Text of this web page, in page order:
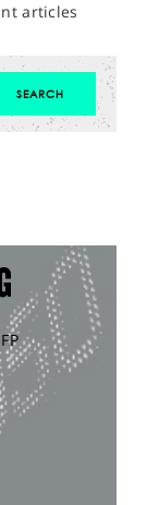
articles